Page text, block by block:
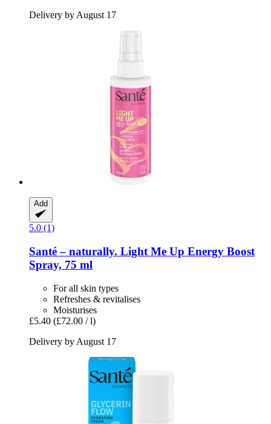
Delivery by August 17
Add
5.0 (1)
Santé – naturally. Light Me Up Energy Boost
Spray, 75 ml
For all skin types
Refreshes & revitalises
Moisturises
£5.40 (£72.00 / l)
Delivery by August 17